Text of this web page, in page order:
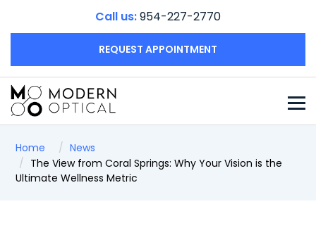
Call us:954-227-2770
REQUEST APPOINTMENT
Home
News
The View from Coral Springs: Why Your Vision is the
Ultimate Wellness Metric